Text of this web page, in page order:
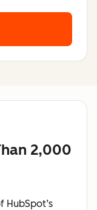
the founder
2,000
HubSpot’s